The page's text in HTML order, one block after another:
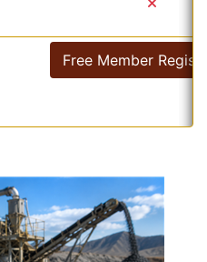
Free Member